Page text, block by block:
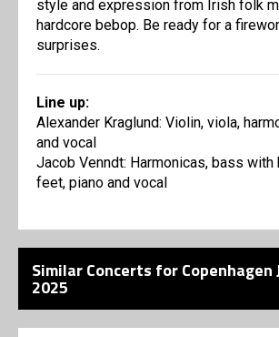
style and expression from Irish folk
hardcore bebop. Be ready for a
surprises.
Line up:
Alexander Kraglund: Violin, viola,
and vocal
Jacob Venndt: Harmonicas, bass with
feet, piano and vocal
Similar Concerts for Copenhagen
2025